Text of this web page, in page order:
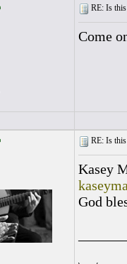
RE: Is
Come
RE: Is
Kasey
God